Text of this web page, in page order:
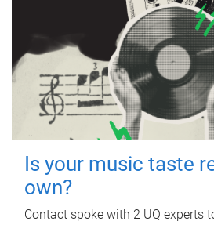
Is your music taste
own?
Contact spoke with 2 UQ experts